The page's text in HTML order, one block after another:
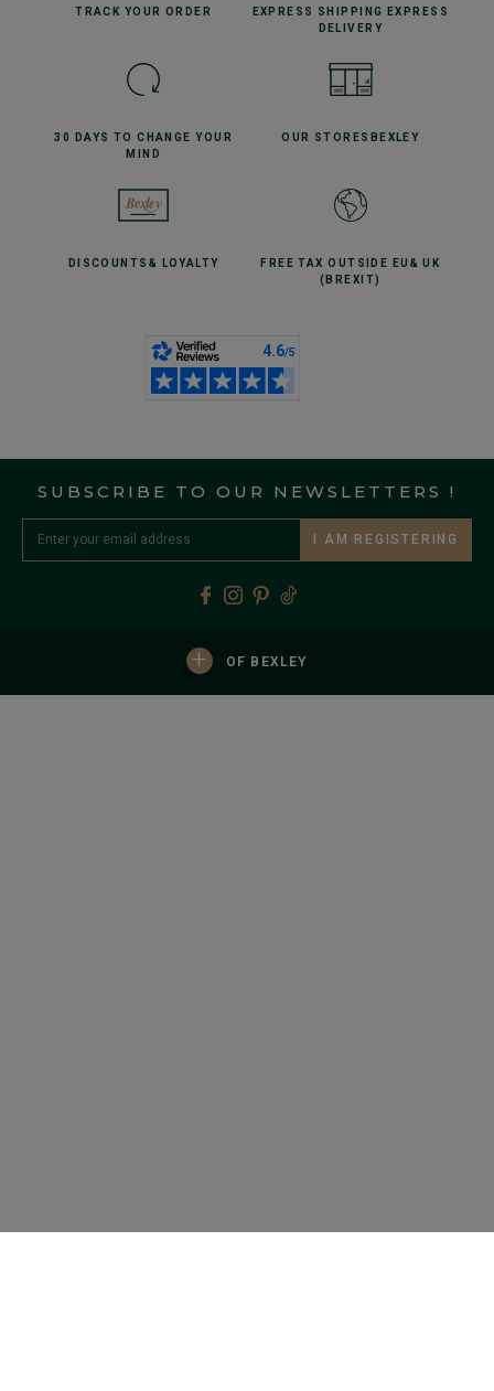
TRACK YOUR ORDER EXPRESS SHIPPING
EXPRESS
DELIVERY
30 DAYS TO CHANGE YOUR
MIND
OUR STORES BEXLEY
DISCOUNTS & LOYALTY FREE TAX OUTSIDE EU & UK
(BREXIT)
SUBSCRIBE TO OUR NEWSLETTERS !
I AM REGISTERING
+ OF BEXLEY